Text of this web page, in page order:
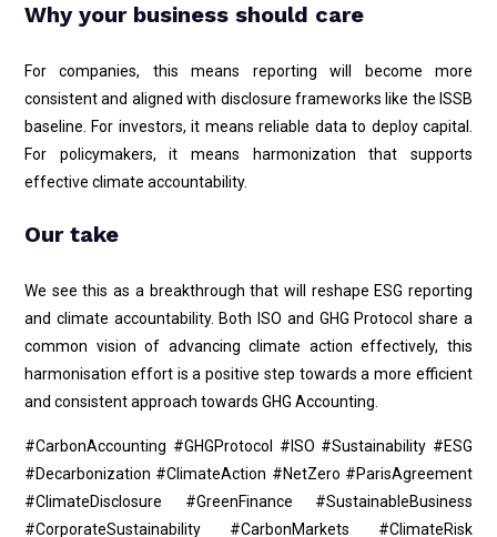
Why your business should care
For companies, this means reporting will become more
consistent and aligned with disclosure frameworks like the ISSB
baseline. For investors, it means reliable data to deploy capital.
For policymakers, it means harmonization that supports
effective climate accountability.
Our take
We see this as a breakthrough that will reshape ESG reporting
and climate accountability. Both ISO and GHG Protocol share a
common vision of advancing climate action effectively, this
harmonisation effort is a positive step towards a more efficient
and consistent approach towards GHG Accounting.
#CarbonAccounting #GHGProtocol #ISO #Sustainability #ESG
#Decarbonization #ClimateAction #NetZero #ParisAgreement
#ClimateDisclosure #GreenFinance #SustainableBusiness
#CorporateSustainability #CarbonMarkets #ClimateRisk